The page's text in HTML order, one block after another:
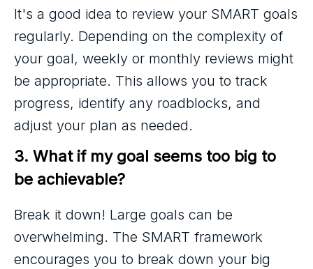
It's a good idea to review your SMART goals
regularly. Depending on the complexity of
your goal, weekly or monthly reviews might
be appropriate. This allows you to track
progress, identify any roadblocks, and
adjust your plan as needed.
3. What if my goal seems too big to
be achievable?
Break it down! Large goals can be
overwhelming. The SMART framework
encourages you to break down your big